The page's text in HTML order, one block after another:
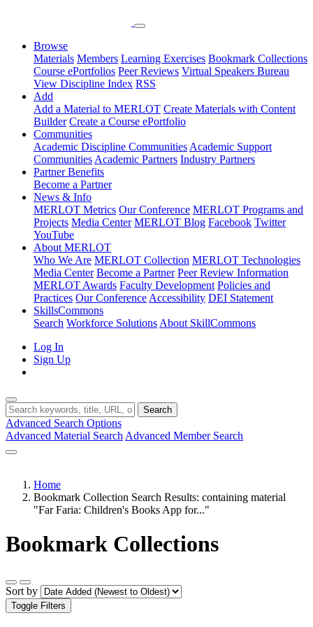
Browse
Materials Members Learning Exercises Bookmark Collections
Course ePortfolios Peer Reviews Virtual Speakers Bureau
View Discipline Index RSS
Add
Add a Material to MERLOT Create Materials with Content
Builder Create a Course ePortfolio
Communities
Academic Discipline Communities Academic Support
Communities Academic Partners Industry Partners
Partner Benefits
Become a Partner
News & Info
MERLOT Metrics Our Conference MERLOT Programs and
Projects Media Center MERLOT Blog Facebook Twitter
YouTube
About MERLOT
Who We Are MERLOT Collection MERLOT Technologies
Media Center Become a Partner Peer Review Information
MERLOT Awards Faculty Development Policies and
Practices Our Conference Accessibility DEI Statement
SkillsCommons
Search Workforce Solutions About SkillCommons
Log In
Sign Up
Search
Advanced Search Options
Advanced Material Search Advanced Member Search
Home
Bookmark Collection Search Results: containing material
"Far Faria: Children's Books App for..."
Bookmark Collections
Sort by
Toggle Filters